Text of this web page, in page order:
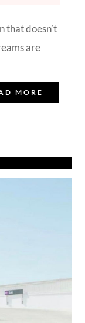
that doesn’t
are
MORE